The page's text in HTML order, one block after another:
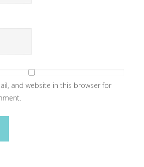
and website in this browser for